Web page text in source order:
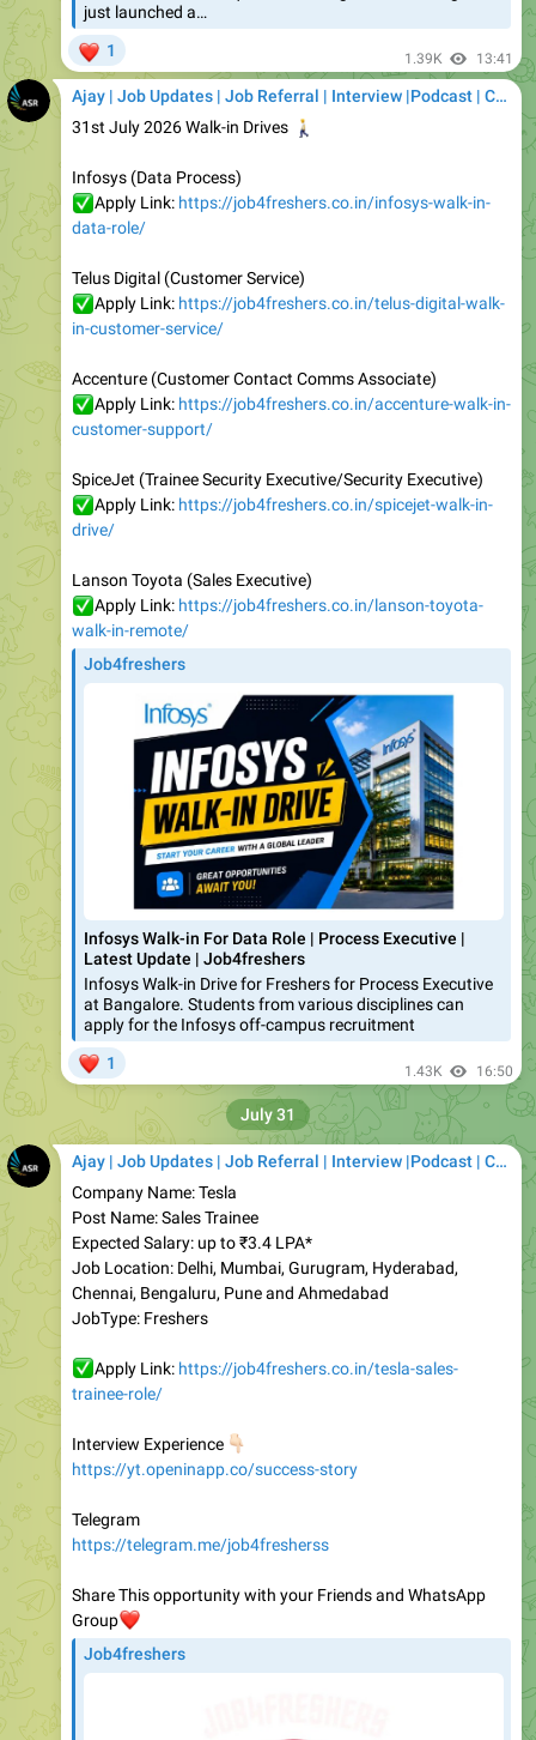
Ajay | Job Updates | Job Referral | Interview |Podcast | Career | AI
31st July 2026 Walk-in Drives
🚶
Infosys (Data Process)
data-role/
Telus Digital (Customer Service)
in-customer-service/
Accenture (Customer Contact Comms Associate)
customer-support/
SpiceJet (Trainee Security Executive/Security Executive)
drive/
Lanson Toyota (Sales Executive)
walk-in-remote/
Job4freshers
Infosys Walk-in For Data Role | Process Executive |
Latest Update | Job4freshers
Infosys Walk-in Drive for Freshers for Process Executive
at Bangalore. Students from various disciplines can
apply for the Infosys off-campus recruitment
1 1.43K
Ajay | Job Updates | Job Referral | Interview |Podcast | Career | AI
Company Name: Tesla
Post Name: Sales Trainee
Expected Salary: up to ₹3.4 LPA*
Job Location: Delhi, Mumbai, Gurugram, Hyderabad,
Chennai, Bengaluru, Pune and Ahmedabad
JobType: Freshers
Apply Link:https://job4freshers.co.in/tesla-sales-
Interview Experience
👇🏻
Telegram
Share This opportunity with your Friends and WhatsApp
Job4freshers